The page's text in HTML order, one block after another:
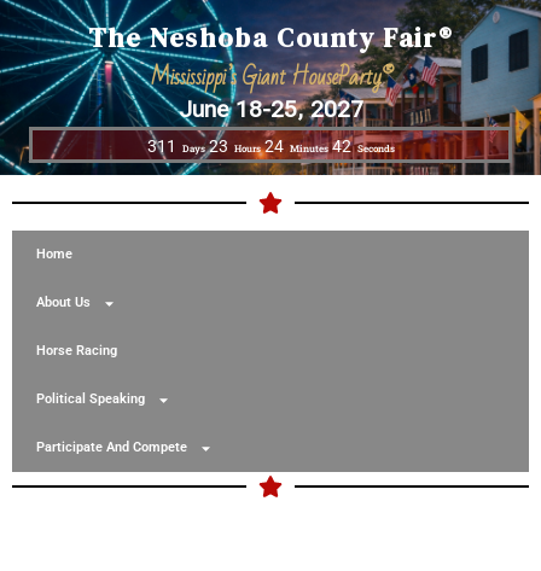
The Neshoba County Fair®
Mississippi’s Giant HouseParty®
June 18-25, 2027
311 Days 23 Hours 24 Minutes 42 Seconds
Home
About Us
Horse Racing
Political Speaking
Participate And Compete